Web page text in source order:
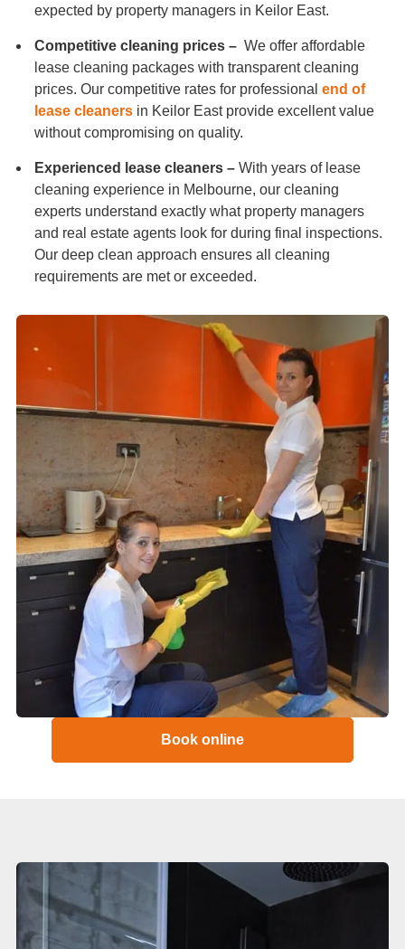
expected by property managers in Keilor East.
Competitive cleaning prices – We offer affordable
lease cleaning packages with transparent cleaning
prices. Our competitive rates for professional end of
lease cleaners in Keilor East provide excellent value
without compromising on quality.
Experienced lease cleaners – With years of lease
cleaning experience in Melbourne, our cleaning
experts understand exactly what property managers
and real estate agents look for during final inspections.
Our deep clean approach ensures all cleaning
requirements are met or exceeded.
Book online